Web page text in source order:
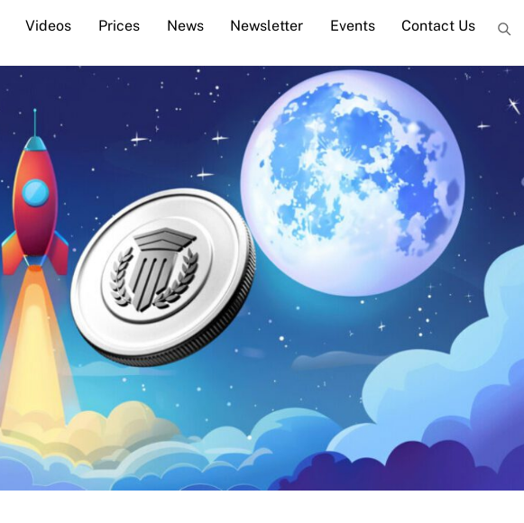
Videos Prices News Newsletter Events Contact Us